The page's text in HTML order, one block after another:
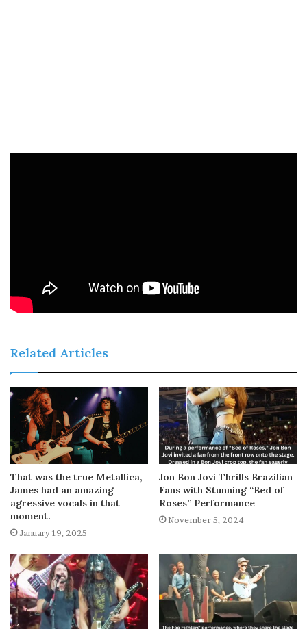
Related Articles
That was the true Metallica,
James had an amazing
agressive vocals in that
moment.
January 19, 2025
Jon Bon Jovi Thrills Brazilian
Fans with Stunning “Bed of
Roses” Performance
November 5, 2024